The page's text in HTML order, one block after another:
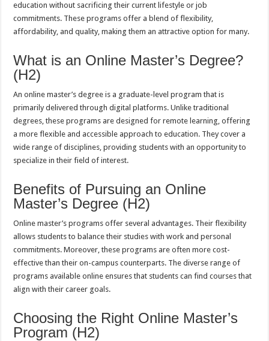
education without sacrificing their current lifestyle or job
commitments. These programs offer a blend of flexibility,
affordability, and quality, making them an attractive option for many.
What is an Online Master’s Degree?
(H2)
An online master’s degree is a graduate-level program that is
primarily delivered through digital platforms. Unlike traditional
degrees, these programs are designed for remote learning, offering
a more flexible and accessible approach to education. They cover a
wide range of disciplines, providing students with an opportunity to
specialize in their field of interest.
Benefits of Pursuing an Online
Master’s Degree (H2)
Online master’s programs offer several advantages. Their flexibility
allows students to balance their studies with work and personal
commitments. Moreover, these programs are often more cost-
effective than their on-campus counterparts. The diverse range of
programs available online ensures that students can find courses that
align with their career goals.
Choosing the Right Online Master’s
Program (H2)